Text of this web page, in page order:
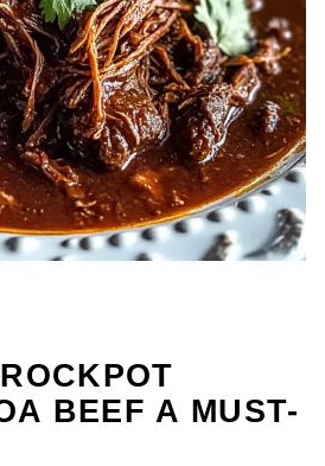
BEEF A MUST-